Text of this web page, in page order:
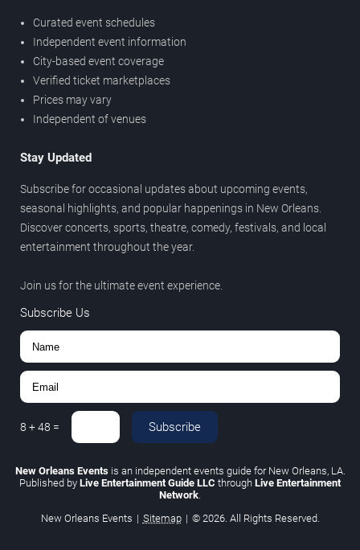
Curated event schedules
Independent event information
City-based event coverage
Verified ticket marketplaces
Prices may vary
Independent of venues
Stay Updated
Subscribe for occasional updates about upcoming events,
seasonal highlights, and popular happenings in New Orleans.
Discover concerts, sports, theatre, comedy, festivals, and local
entertainment throughout the year.
Join us for the ultimate event experience.
Subscribe Us
8 +48 = Subscribe
New Orleans Eventsis an independent events guide for New Orleans, LA.
Published by Live Entertainment Guide LLC through Live Entertainment
Network.
New Orleans Events | Sitemap | © 2026. All Rights Reserved.